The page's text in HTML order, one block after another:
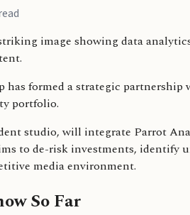
has formed a strategic
portfolio.
studio, will integrate Parrot
to de-risk investments, identify
media environment.
So Far